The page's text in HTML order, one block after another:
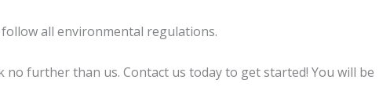
all environmental regulations.
no further than us. Contact us today to get started! You will be